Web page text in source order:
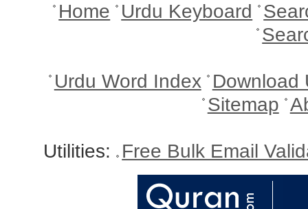
Home Urdu Keyboard
Urdu Word Index Download
Sitemap
Utilities: Free Bulk Email